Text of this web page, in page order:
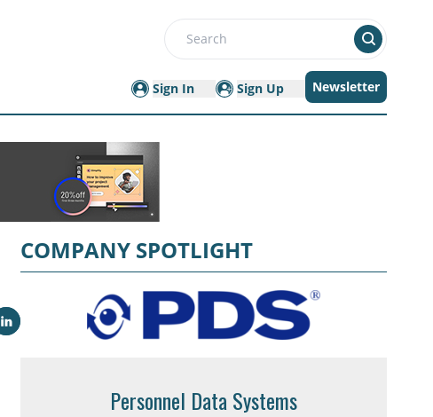
Search
Sign In Sign Up Newsletter
COMPANY SPOTLIGHT
Personnel Data Systems